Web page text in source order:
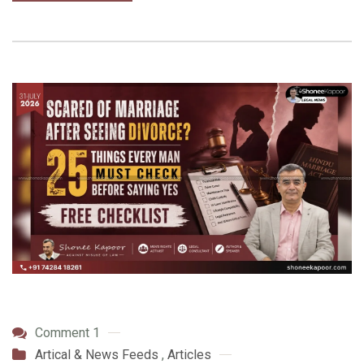
Comment 1
Artical & News Feeds , Articles